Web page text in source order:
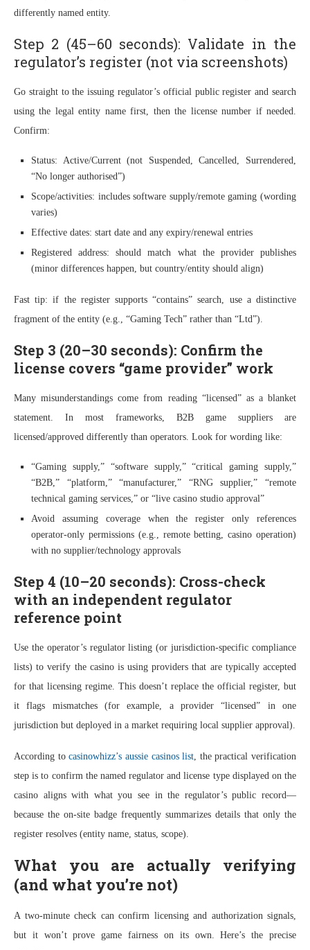
differently named entity.
Step 2 (45–60 seconds): Validate in the
regulator’s register (not via screenshots)
Go straight to the issuing regulator’s official public register and search
using the legal entity name first, then the license number if needed.
Confirm:
Status: Active/Current (not Suspended, Cancelled, Surrendered,
“No longer authorised”)
Scope/activities: includes software supply/remote gaming (wording
varies)
Effective dates: start date and any expiry/renewal entries
Registered address: should match what the provider publishes
(minor differences happen, but country/entity should align)
Fast tip: if the register supports “contains” search, use a distinctive
fragment of the entity (e.g., “Gaming Tech” rather than “Ltd”).
Step 3 (20–30 seconds): Confirm the
license covers “game provider” work
Many misunderstandings come from reading “licensed” as a blanket
statement. In most frameworks, B2B game suppliers are
licensed/approved differently than operators. Look for wording like:
“Gaming supply,” “software supply,” “critical gaming supply,”
“B2B,” “platform,” “manufacturer,” “RNG supplier,” “remote
technical gaming services,” or “live casino studio approval”
Avoid assuming coverage when the register only references
operator-only permissions (e.g., remote betting, casino operation)
with no supplier/technology approvals
Step 4 (10–20 seconds): Cross-check
with an independent regulator
reference point
Use the operator’s regulator listing (or jurisdiction-specific compliance
lists) to verify the casino is using providers that are typically accepted
for that licensing regime. This doesn’t replace the official register, but
it flags mismatches (for example, a provider “licensed” in one
jurisdiction but deployed in a market requiring local supplier approval).
According tocasinowhizz’s aussie casinos list, the practical verification
step is to confirm the named regulator and license type displayed on the
casino aligns with what you see in the regulator’s public record—
because the on-site badge frequently summarizes details that only the
register resolves (entity name, status, scope).
What you are actually verifying
(and what you’re not)
A two-minute check can confirm licensing and authorization signals,
but it won’t prove game fairness on its own. Here’s the precise